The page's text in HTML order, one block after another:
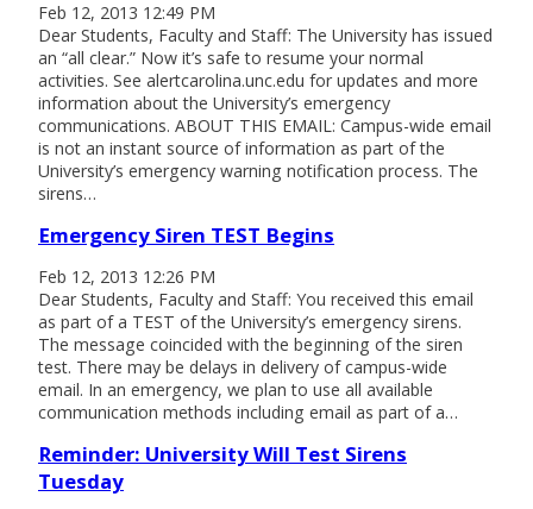
Feb 12, 2013 12:49 PM
Dear Students, Faculty and Staff: The University has issued
an “all clear.” Now it’s safe to resume your normal
activities. See alertcarolina.unc.edu for updates and more
information about the University’s emergency
communications. ABOUT THIS EMAIL: Campus-wide email
is not an instant source of information as part of the
University’s emergency warning notification process. The
sirens…
Emergency Siren TEST Begins
Feb 12, 2013 12:26 PM
Dear Students, Faculty and Staff: You received this email
as part of a TEST of the University’s emergency sirens.
The message coincided with the beginning of the siren
test. There may be delays in delivery of campus-wide
email. In an emergency, we plan to use all available
communication methods including email as part of a…
Reminder: University Will Test Sirens
Tuesday